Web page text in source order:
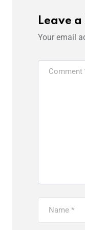
Leave a
Your email